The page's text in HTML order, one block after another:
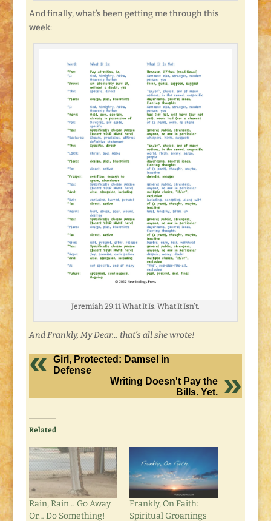
And finally, what’s been getting me through this
week:
Jeremiah 29:11 What It Is. What It Isn’t.
And Frankly, My Dear… that’s all she wrote!
Girl, Protected: Damsel in
Defense
Writing Doesn't Pay the
Bills. Yet.
Related
Rain, Rain… Go Away.
Or… Do Something!
Frankly, On Faith:
Spiritual Groanings